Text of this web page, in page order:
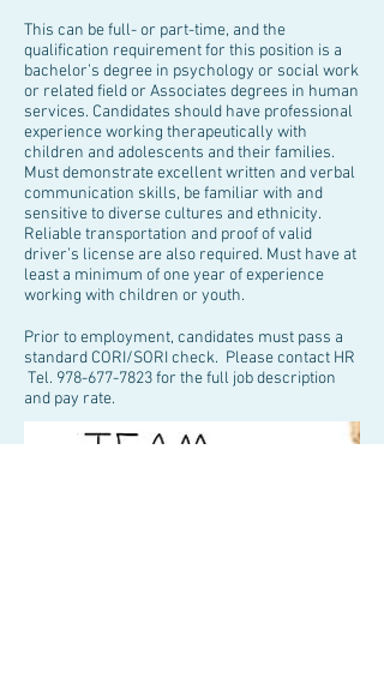
This can be full- or part-time, and the
qualification requirement for this position is a
bachelor’s degree in psychology or social work
or related field or Associates degrees in human
services. Candidates should have professional
experience working therapeutically with
children and adolescents and their families.
Must demonstrate excellent written and verbal
communication skills, be familiar with and
sensitive to diverse cultures and ethnicity.
Reliable transportation and proof of valid
driver’s license are also required. Must have at
least a minimum of one year of experience
working with children or youth.
Prior to employment, candidates must pass a
standard CORI/SORI check. Please contact HR
Tel. 978-677-7823for the full job description
and pay rate.